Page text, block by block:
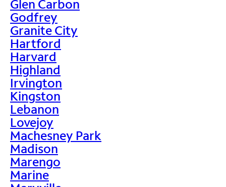
Glen Carbon
Godfrey
Granite City
Hartford
Harvard
Highland
Irvington
Kingston
Lebanon
Lovejoy
Machesney Park
Madison
Marengo
Marine